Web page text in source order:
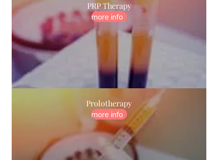
PRP Therapy
more info
Prolotherapy
more info